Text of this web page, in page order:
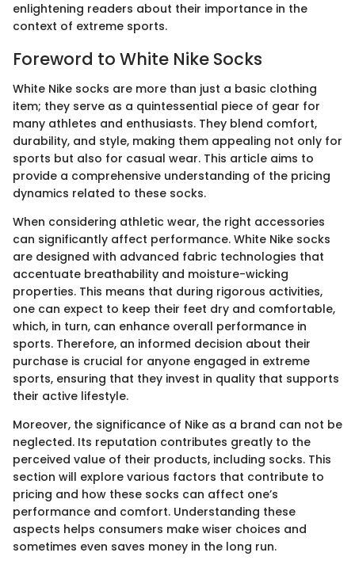
enlightening readers about their importance in the
context of extreme sports.
Foreword to White Nike Socks
White Nike socks are more than just a basic clothing
item; they serve as a quintessential piece of gear for
many athletes and enthusiasts. They blend comfort,
durability, and style, making them appealing not only for
sports but also for casual wear. This article aims to
provide a comprehensive understanding of the pricing
dynamics related to these socks.
When considering athletic wear, the right accessories
can significantly affect performance. White Nike socks
are designed with advanced fabric technologies that
accentuate breathability and moisture-wicking
properties. This means that during rigorous activities,
one can expect to keep their feet dry and comfortable,
which, in turn, can enhance overall performance in
sports. Therefore, an informed decision about their
purchase is crucial for anyone engaged in extreme
sports, ensuring that they invest in quality that supports
their active lifestyle.
Moreover, the significance of Nike as a brand can not be
neglected. Its reputation contributes greatly to the
perceived value of their products, including socks. This
section will explore various factors that contribute to
pricing and how these socks can affect one’s
performance and comfort. Understanding these
aspects helps consumers make wiser choices and
sometimes even saves money in the long run.